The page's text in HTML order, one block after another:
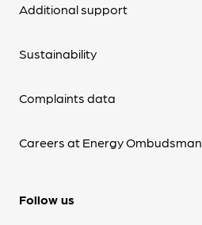
Additional support
Sustainability
Complaints data
Careers at Energy Ombudsman
Follow us